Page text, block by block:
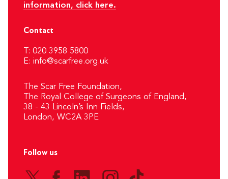
information, click here.
Contact
T: 020 3958 5800
E: info@scarfree.org.uk
The Scar Free Foundation,
The Royal College of Surgeons of England,
38 - 43 Lincoln’s Inn Fields,
London, WC2A 3PE
Follow us